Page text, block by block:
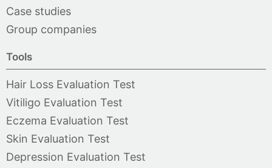
Case studies
Group companies
Tools
Hair Loss Evaluation Test
Vitiligo Evaluation Test
Eczema Evaluation Test
Skin Evaluation Test
Depression Evaluation Test